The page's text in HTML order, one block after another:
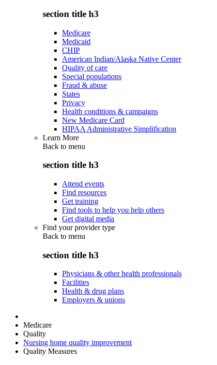
section title h3
Medicare
Medicaid
CHIP
American Indian/Alaska Native Center
Quality of care
Special populations
Fraud & abuse
States
Privacy
Health conditions & campaigns
New Medicare Card
HIPAA Administrative Simplification
Learn More
Back to menu
section title h3
Attend events
Find resources
Get training
Find tools to help you help others
Get digital media
Find your provider type
Back to menu
section title h3
Physicians & other health professionals
Facilities
Health & drug plans
Employers & unions
Medicare
Quality
Nursing home quality improvement
Quality Measures